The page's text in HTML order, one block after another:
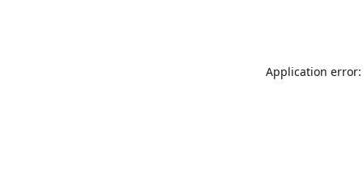
Application